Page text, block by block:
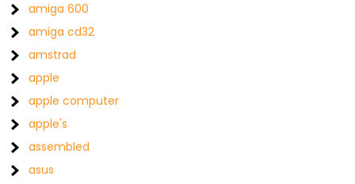
amiga 600
amiga cd32
amstrad
apple
apple computer
apple's
assembled
asus